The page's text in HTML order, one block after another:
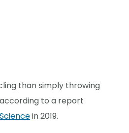
than simply throwing
to a report
in 2019.